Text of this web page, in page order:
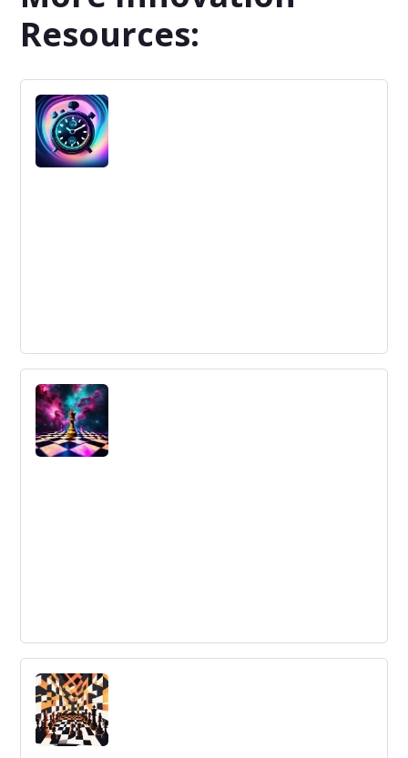
Resources:
Do You Have 5 Minutes? The True Cost
of Context Switching
Using a Kanban board can improve communication and
eliminate the need for status updates, resulting in
increased productivity and reduced interruptions.
Fun Strategic Planning Exercises - 6
Last-Minute Ideas
Bored with your strategic planning exercises? Spice
things up with these 6 fun and creative ideas to add
some excitement to your next session.